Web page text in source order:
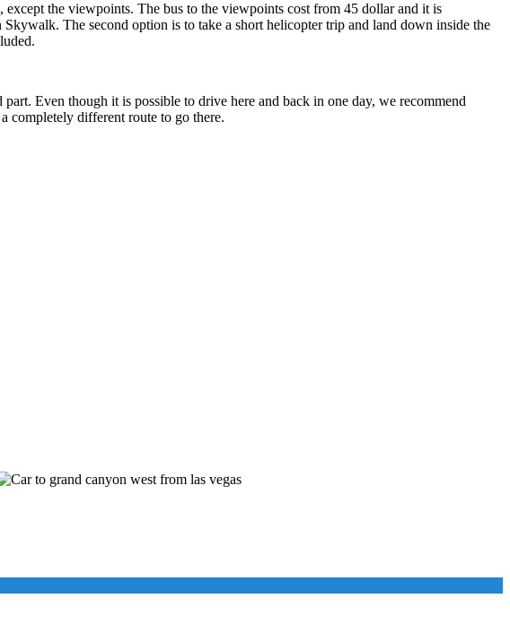
the viewpoints. The bus to the viewpoints cost from 45 dollar and it is
The second option is to take a short helicopter trip and land down inside the
Even though it is possible to drive here and back in one day, we recommend
completely different route to go there.